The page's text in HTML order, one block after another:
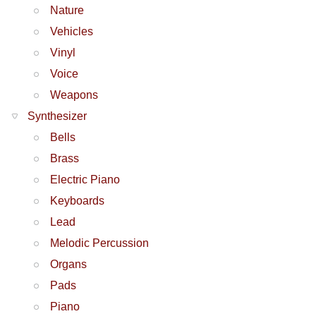
Nature
Vehicles
Vinyl
Voice
Weapons
Synthesizer
Bells
Brass
Electric Piano
Keyboards
Lead
Melodic Percussion
Organs
Pads
Piano